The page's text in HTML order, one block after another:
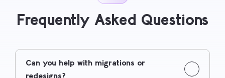
Frequently Asked Questions
Can you help with migrations or
redesigns?